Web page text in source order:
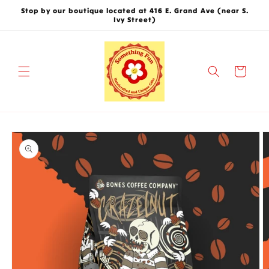
Skip to
Stop by our boutique located at 416 E. Grand Ave (near S.
Ivy Street)
Cart
Skip to
product
information